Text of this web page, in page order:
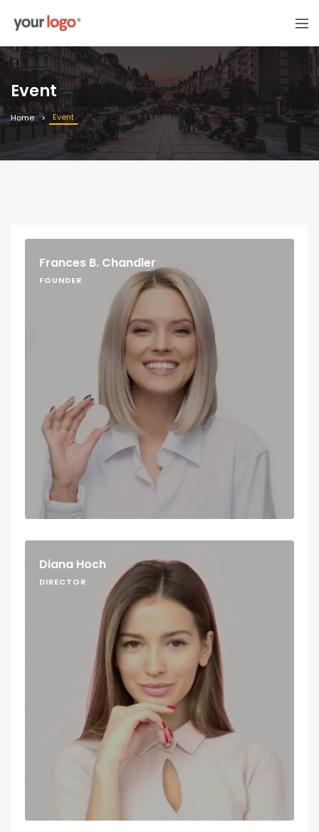
Event
Home Event
Frances B. Chandler
FOUNDER
Diana Hoch
DIRECTOR